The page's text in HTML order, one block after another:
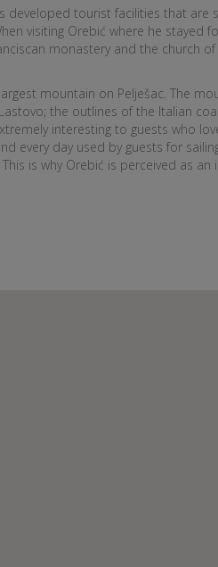
tourist facilities that are
visiting Orebić where he stayed
monastery and the church
mountain on Pelješac. The
the outlines of the Italian
interesting to guests who
every day used by guests for
is why Orebić is perceived as